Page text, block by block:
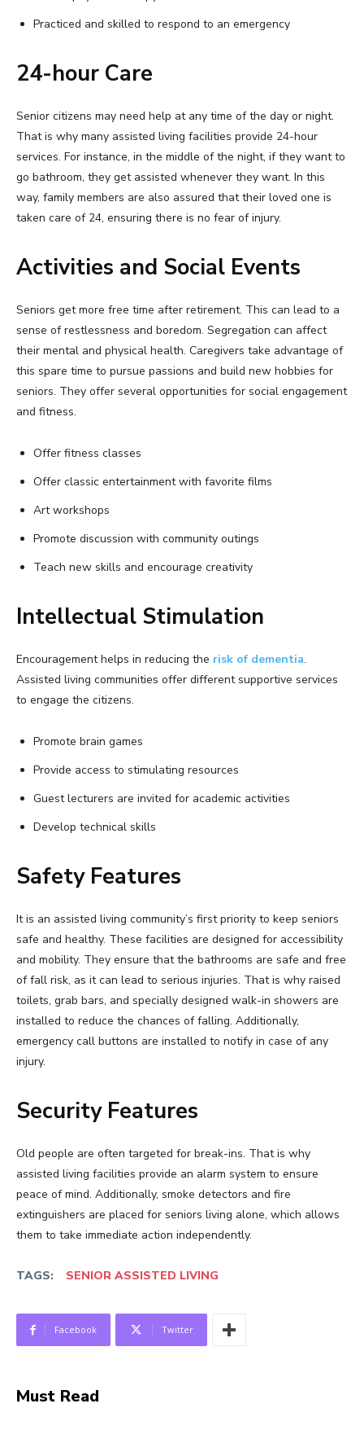
Practiced and skilled to respond to an emergency
24-hour Care
Senior citizens may need help at any time of the day or night.
That is why many assisted living facilities provide 24-hour
services. For instance, in the middle of the night, if they want to
go bathroom, they get assisted whenever they want. In this
way, family members are also assured that their loved one is
taken care of 24, ensuring there is no fear of injury.
Activities and Social Events
Seniors get more free time after retirement. This can lead to a
sense of restlessness and boredom. Segregation can affect
their mental and physical health. Caregivers take advantage of
this spare time to pursue passions and build new hobbies for
seniors. They offer several opportunities for social engagement
and fitness.
Offer fitness classes
Offer classic entertainment with favorite films
Art workshops
Promote discussion with community outings
Teach new skills and encourage creativity
Intellectual Stimulation
Encouragement helps in reducing the risk of dementia.
Assisted living communities offer different supportive services
to engage the citizens.
Promote brain games
Provide access to stimulating resources
Guest lecturers are invited for academic activities
Develop technical skills
Safety Features
It is an assisted living community’s first priority to keep seniors
safe and healthy. These facilities are designed for accessibility
and mobility. They ensure that the bathrooms are safe and free
of fall risk, as it can lead to serious injuries. That is why raised
toilets, grab bars, and specially designed walk-in showers are
installed to reduce the chances of falling. Additionally,
emergency call buttons are installed to notify in case of any
injury.
Security Features
Old people are often targeted for break-ins. That is why
assisted living facilities provide an alarm system to ensure
peace of mind. Additionally, smoke detectors and fire
extinguishers are placed for seniors living alone, which allows
them to take immediate action independently.
TAGS: SENIOR ASSISTED LIVING
Facebook Twitter
Must Read